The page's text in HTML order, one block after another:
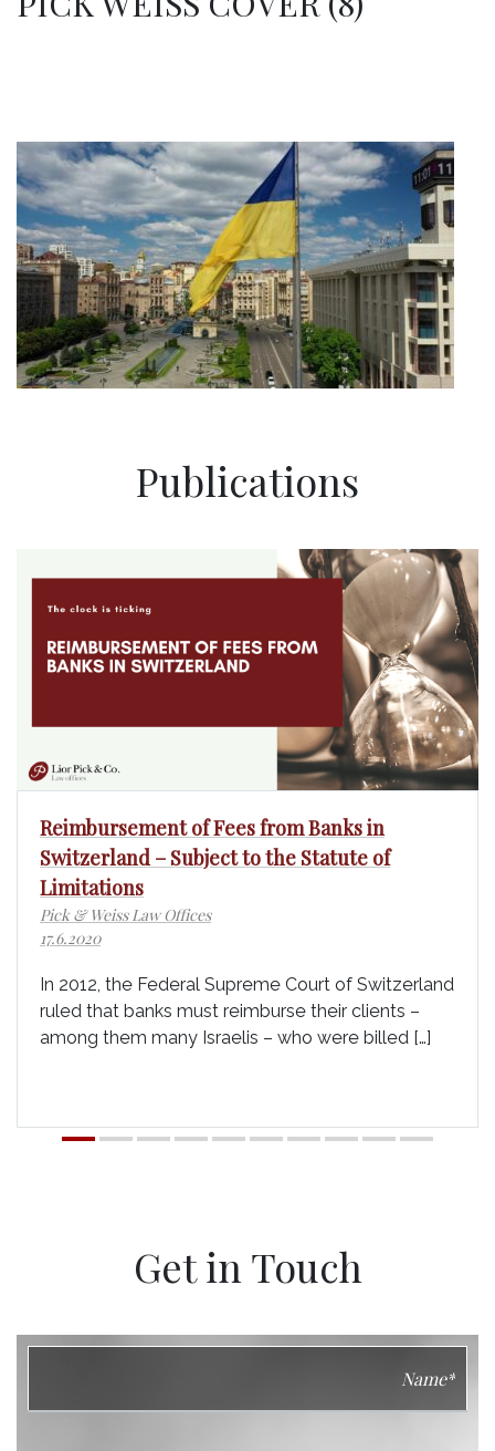
Publications
Reimbursement of Fees from Banks in
Switzerland – Subject to the Statute of
Limitations
Pick & Weiss Law Offices
17.6.2020
In 2012, the Federal Supreme Court of Switzerland
ruled that banks must reimburse their clients –
among them many Israelis – who were billed […]
Get in Touch